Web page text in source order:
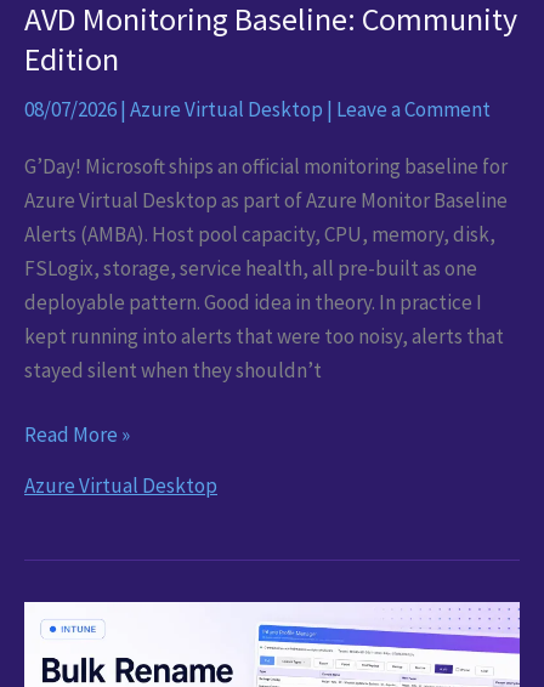
AVD Monitoring Baseline: Community
Edition
08/07/2026| Azure Virtual Desktop | Leave a Comment
G’Day! Microsoft ships an official monitoring baseline for
Azure Virtual Desktop as part of Azure Monitor Baseline
Alerts (AMBA). Host pool capacity, CPU, memory, disk,
FSLogix, storage, service health, all pre-built as one
deployable pattern. Good idea in theory. In practice I
kept running into alerts that were too noisy, alerts that
stayed silent when they shouldn’t
AVD
Baseline:
Edition
Read More »
Azure Virtual Desktop